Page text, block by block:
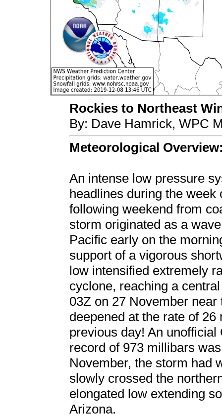
Rockies to Northeast
By: Dave Hamrick, WPC
Meteorological
An intense low pressure
headlines during the
following weekend from
storm originated as a
Pacific early on the
support of a vigorous
low intensified extremely
cyclone, reaching a
03Z on 27 November
deepened at the rate of
previous day! An
record of 973 millibars
November, the storm had
slowly crossed the
elongated low extending
Arizona.